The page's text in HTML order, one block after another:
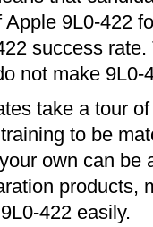
9L0-422
success
not make
take a tour
to be
own can be
products,
422 easily.